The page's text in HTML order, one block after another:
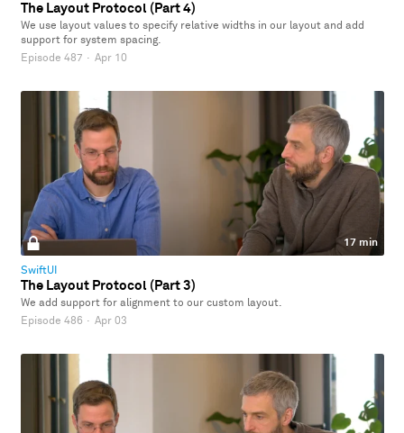
The Layout Protocol (Part 4)
We use layout values to specify relative widths in our layout and add
support for system spacing.
Episode 487 · Apr 10
17 min
SwiftUI
The Layout Protocol (Part 3)
We add support for alignment to our custom layout.
Episode 486 · Apr 03